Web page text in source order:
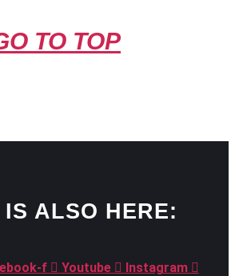
TO TOP
IS ALSO HERE:
f Youtube
Instagram